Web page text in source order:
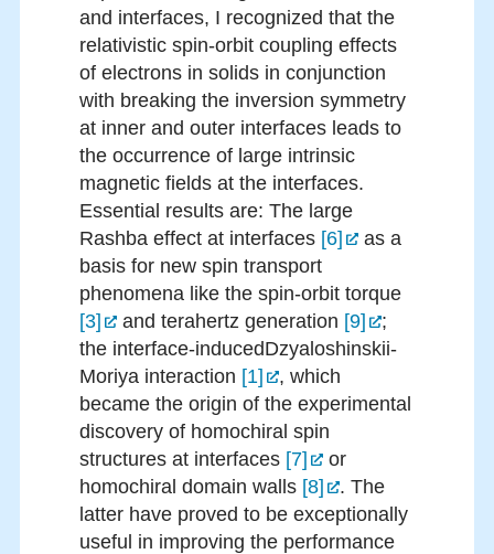
and interfaces, I recognized that the
relativistic spin-orbit coupling effects
of electrons in solids in conjunction
with breaking the inversion symmetry
at inner and outer interfaces leads to
the occurrence of large intrinsic
magnetic fields at the interfaces.
Essential results are: The large
Rashba effect at interfaces [6]
as a
basis for new spin transport
phenomena like the spin-orbit torque
[3]
and terahertz generation [9]
;
the interface-inducedDzyaloshinskii-
Moriya interaction [1]
, which
became the origin of the experimental
discovery of homochiral spin
structures at interfaces [7]
or
homochiral domain walls [8]
. The
latter have proved to be exceptionally
useful in improving the performance